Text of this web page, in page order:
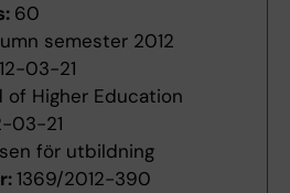
60
semester 2012
03-21
of Higher Education
03-21
för utbildning
1369/2012-390